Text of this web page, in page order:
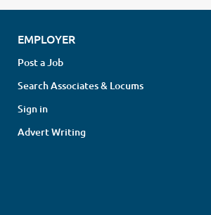
EMPLOYER
Post a Job
Search Associates & Locums
Sign in
Advert Writing